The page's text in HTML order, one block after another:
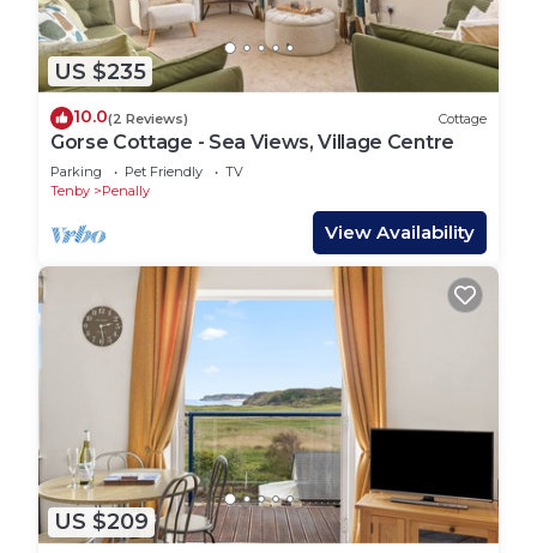
US $235
10.0(2 Reviews) Cottage
Gorse Cottage - Sea Views, Village Centre
Parking Pet Friendly
TV
Tenby
Penally
View Availability
US $209